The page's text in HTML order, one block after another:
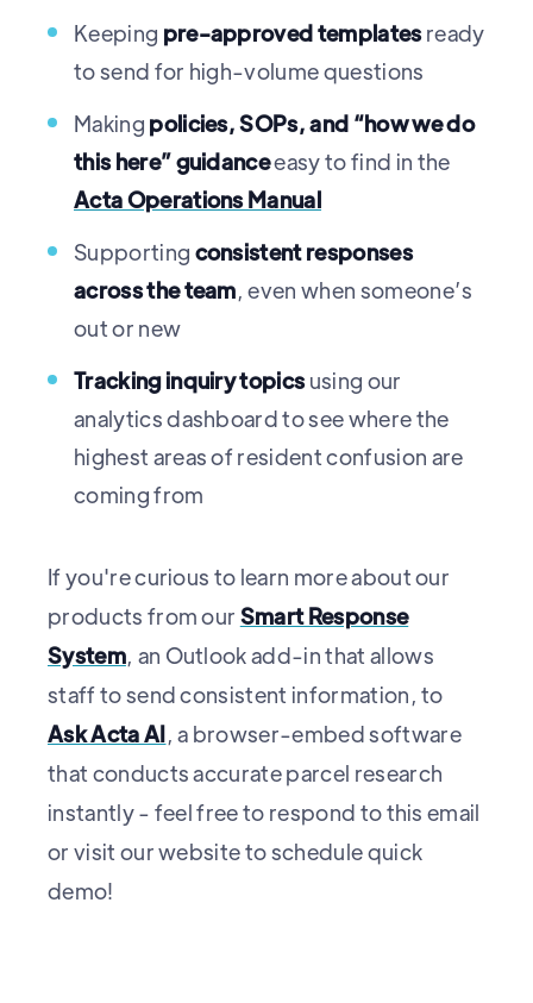
Keeping pre-approved templatesready
to send for high-volume questions
Making policies, SOPs, and “how we do
this here” guidanceeasy to find in the
Acta Operations Manual
Supporting consistent responses
across the team, even when someone’s
out or new
Tracking inquiry topicsusing our
analytics dashboard to see where the
highest areas of resident confusion are
coming from
If you're curious to learn more about our
products from our Smart Response
System, an Outlook add-in that allows
staff to send consistent information, to
Ask Acta AI, a browser-embed software
that conducts accurate parcel research
instantly - feel free to respond to this email
or visit our website to schedule quick
demo!